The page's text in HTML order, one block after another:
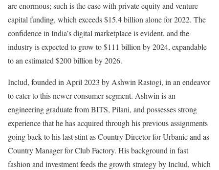
are enormous; such is the case with private equity and venture
capital funding, which exceeds $15.4 billion alone for 2022. The
confidence in India’s digital marketplace is evident, and the
industry is expected to grow to $111 billion by 2024, expandable
to an estimated $200 billion by 2026.
Includ, founded in April 2023 by Ashwin Rastogi, in an endeavor
to cater to this newer consumer segment. Ashwin is an
engineering graduate from BITS, Pilani, and possesses strong
experience that he has acquired through his previous assignments
going back to his last stint as Country Director for Urbanic and as
Country Manager for Club Factory. His background in fast
fashion and investment feeds the growth strategy by Includ, which